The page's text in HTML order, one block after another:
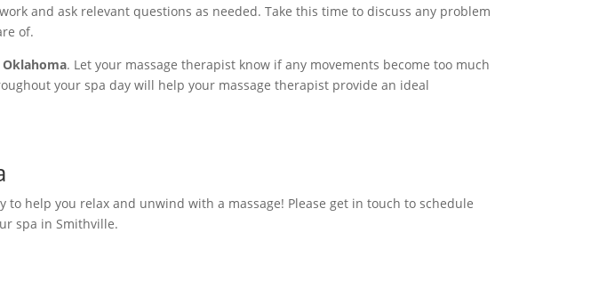
and ask relevant questions as needed. Take this time to discuss any problem
of.
Oklahoma. Let your massage therapist know if any movements become too much
your spa day will help your massage therapist provide an ideal
to help you relax and unwind with a massage! Pleaseget in touch to schedule
spa in Smithville.